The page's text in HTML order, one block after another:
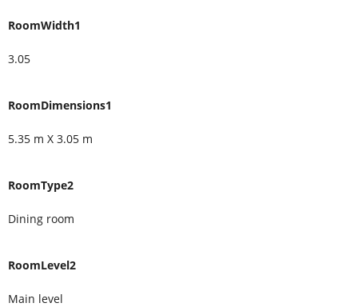
RoomWidth1
3.05
RoomDimensions1
5.35 m X 3.05 m
RoomType2
Dining room
RoomLevel2
Main level